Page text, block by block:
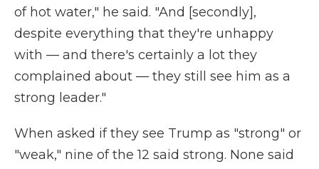
of hot water," he said. "And [secondly],
despite everything that they're unhappy
with — and there's certainly a lot they
complained about — they still see him as a
strong leader."
When asked if they see Trump as "strong" or
"weak," nine of the 12 said strong. None said